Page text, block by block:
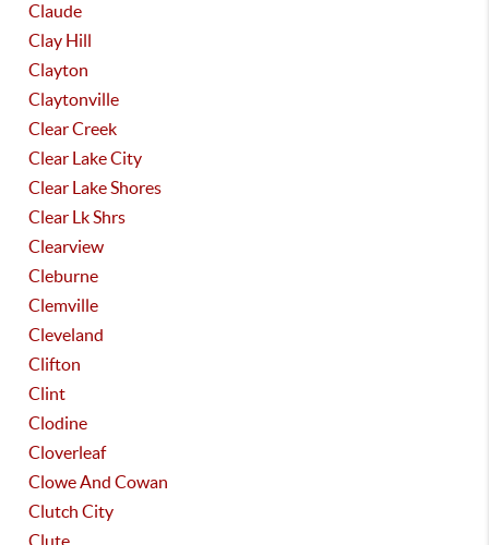
Claude
Clay Hill
Clayton
Claytonville
Clear Creek
Clear Lake City
Clear Lake Shores
Clear Lk Shrs
Clearview
Cleburne
Clemville
Cleveland
Clifton
Clint
Clodine
Cloverleaf
Clowe And Cowan
Clutch City
Clute